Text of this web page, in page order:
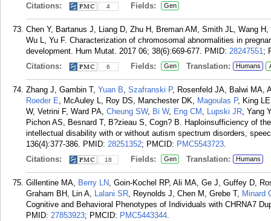
Citations:
4 Fields: Gen
Chen Y, Bartanus J, Liang D, Zhu H, Breman AM, Smith JL, Wang
Wu L, Yu F. Characterization of chromosomal abnormalities in
development. Hum Mutat. 2017 06; 38(6):669-677. PMID: 28247551;
Citations:
6 Fields: Gen Translation: Humans
Zhang J, Gambin T, Yuan B, Szafranski P, Rosenfeld JA, Balwi MA,
Roeder E, McAuley L, Roy DS, Manchester DK, Magoulas P, King
W, Vetrini F, Ward PA, Cheung SW, Bi W, Eng CM , Lupski JR, Yang
Pichon AS, Besnard T, B?zieau S, Cogn? B. Haploinsufficiency of
intellectual disability with or without autism spectrum disorders,
136(4):377-386. PMID: 28251352; PMCID: PMC5543723.
Citations:
18 Fields: Gen Translation: Humans
Gillentine MA, Berry LN, Goin-Kochel RP, Ali MA, Ge J, Guffey D,
Graham BH, Lin A, Lalani SR, Reynolds J, Chen M, Grebe T, Minard
Cognitive and Behavioral Phenotypes of Individuals with CHRNA7
PMID: 27853923; PMCID: PMC5443344.